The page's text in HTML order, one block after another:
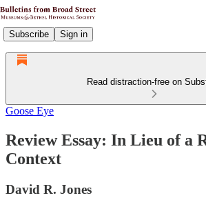
Subscribe Sign in
Read distraction-free on
Goose Eye
Review Essay: In Lieu of a
Context
David R. Jones